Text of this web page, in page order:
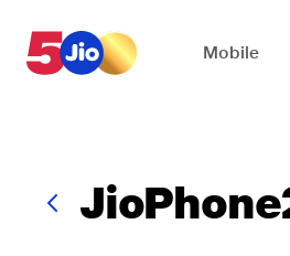
Mobile